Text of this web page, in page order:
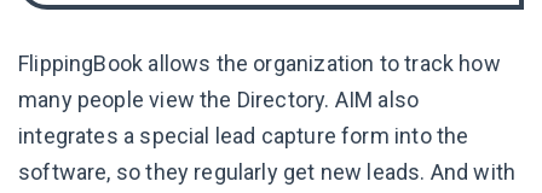
FlippingBook allows the organization to track how
many people view the Directory. AIM also
integrates a special lead capture form into the
software, so they regularly get new leads. And with